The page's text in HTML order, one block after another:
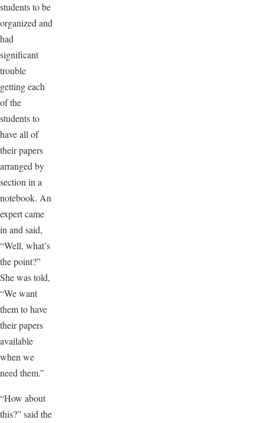
students to be
organized and
had
significant
trouble
getting each
of the
students to
have all of
their papers
arranged by
section in a
notebook. An
expert came
in and said,
“Well, what’s
the point?”
She was told,
“We want
them to have
their papers
available
when we
need them.”
“How about
this?” said the